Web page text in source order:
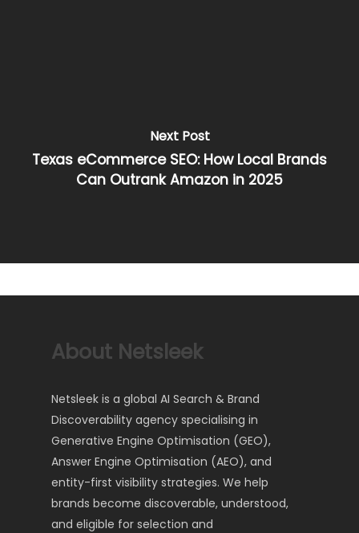
Next Post
Texas eCommerce SEO: How Local Brands
Can Outrank Amazon in 2025
About Netsleek
Netsleek is a global AI Search & Brand
Discoverability agency specialising in
Generative Engine Optimisation (GEO),
Answer Engine Optimisation (AEO), and
entity-first visibility strategies. We help
brands become discoverable, understood,
and eligible for selection and